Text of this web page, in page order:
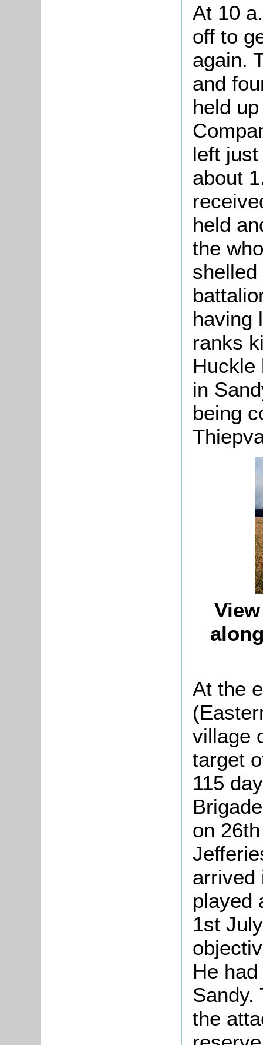
At 10
off to
again.
and
held
left
about
held
the
shelled
having
ranks
Huckle
in
being
At the
village
target
115
on
arrived
played
1st
He
Sandy.
the